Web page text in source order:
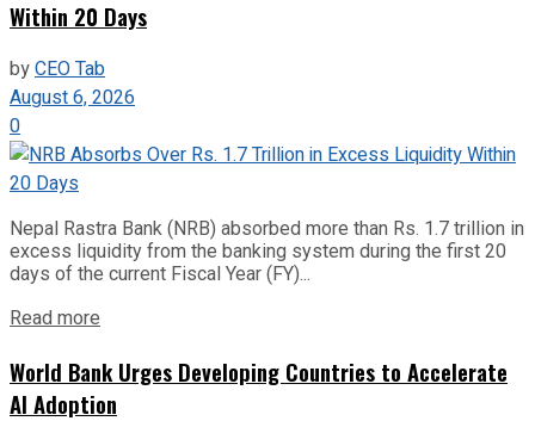
Within 20 Days
byCEO Tab
August 6, 2026
0
Nepal Rastra Bank (NRB) absorbed more than Rs. 1.7 trillion in
excess liquidity from the banking system during the first 20
days of the current Fiscal Year (FY)...
Read more
World Bank Urges Developing Countries to Accelerate
AI Adoption